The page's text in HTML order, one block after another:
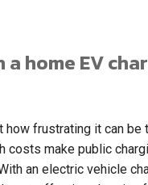
home EV
how frustrating it can be
costs make public
an electric vehicle